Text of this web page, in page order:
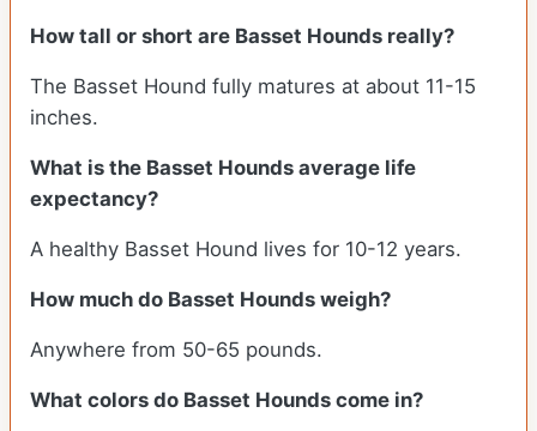
How tall or short are Basset Hounds really?
The Basset Hound fully matures at about 11-15
inches.
What is the Basset Hounds average life
expectancy?
A healthy Basset Hound lives for 10-12 years.
How much do Basset Hounds weigh?
Anywhere from 50-65 pounds.
What colors do Basset Hounds come in?